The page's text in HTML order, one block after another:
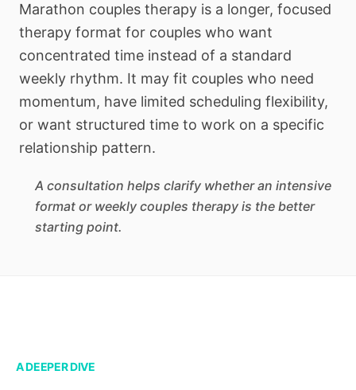
Marathon couples therapy is a longer, focused
therapy format for couples who want
concentrated time instead of a standard
weekly rhythm. It may fit couples who need
momentum, have limited scheduling flexibility,
or want structured time to work on a specific
relationship pattern.
A consultation helps clarify whether an intensive
format or weekly couples therapy is the better
starting point.
A DEEPER DIVE